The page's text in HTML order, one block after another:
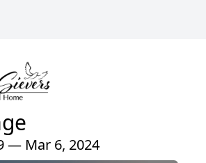
— Mar 6, 2024